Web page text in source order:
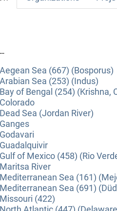
--
Aegean Sea (667) (Bosporus)
Arabian Sea (253) (Indus)
Bay of Bengal (254) (Krishna,
Colorado
Dead Sea (Jordan River)
Ganges
Godavari
Guadalquivir
Gulf of Mexico (458) (Rio
Maritsa River
Mediterranean Sea (161)
Mediterranean Sea (691)
Missouri (422)